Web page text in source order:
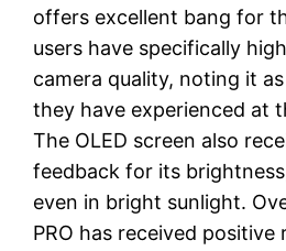
offers excellent bang for
users have specifically
camera quality, noting it
they have experienced at
The OLED screen also
feedback for its
even in bright sunlight.
PRO has received positive